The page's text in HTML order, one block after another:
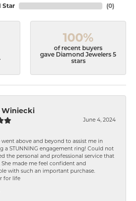
Star
(0)
100%
of recent buyers
gave Diamond Jewelers 5
stars
Winiecki
June 4, 2024
went above and beyond to assist me in
a STUNNING engagement ring! Could not
the personal and professional service that
She made me feel confident and
with such an important purchase.
for life